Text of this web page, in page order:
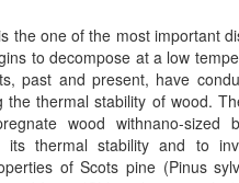
the one of the most important
to decompose at a low
past and present, have
the thermal stability of wood.
wood withnano-sized
its thermal stability and to
of Scots pine (Pinus